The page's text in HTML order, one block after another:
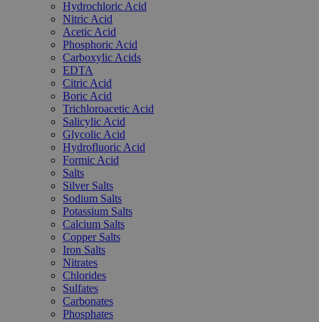
Hydrochloric Acid
Nitric Acid
Acetic Acid
Phosphoric Acid
Carboxylic Acids
EDTA
Citric Acid
Boric Acid
Trichloroacetic Acid
Salicylic Acid
Glycolic Acid
Hydrofluoric Acid
Formic Acid
Salts
Silver Salts
Sodium Salts
Potassium Salts
Calcium Salts
Copper Salts
Iron Salts
Nitrates
Chlorides
Sulfates
Carbonates
Phosphates